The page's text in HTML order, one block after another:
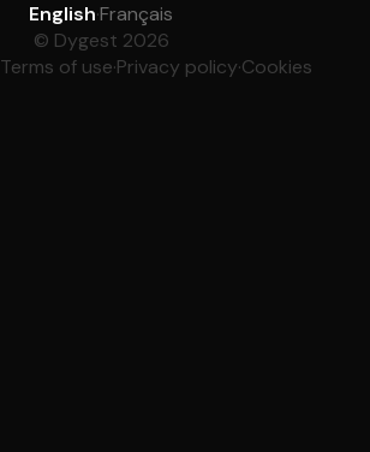
English·Français
© Dygest 2026
Terms of use·Privacy policy·Cookies